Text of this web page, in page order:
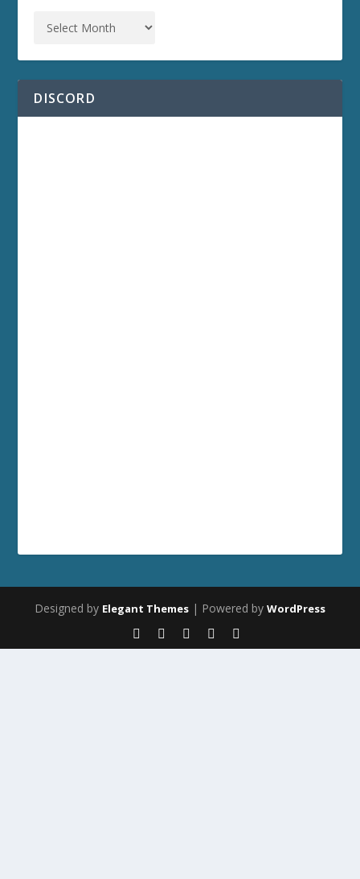
DISCORD
Designed by Elegant Themes | Powered by WordPress